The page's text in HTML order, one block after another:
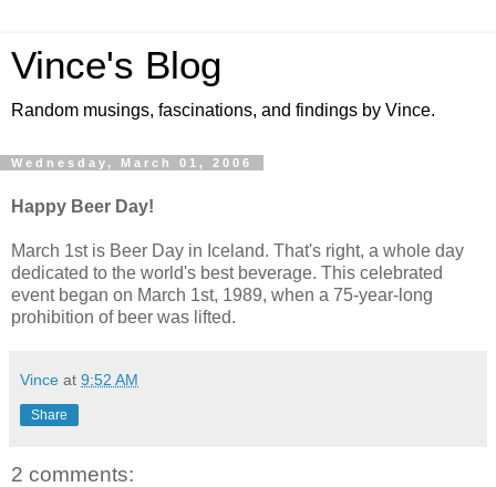
Vince's Blog
Random musings, fascinations, and findings by Vince.
Wednesday, March 01, 2006
Happy Beer Day!
March 1st is Beer Day in Iceland. That's right, a whole day
dedicated to the world's best beverage. This celebrated
event began on March 1st, 1989, when a 75-year-long
prohibition of beer was lifted.
Vince at 9:52 AM
Share
2 comments: